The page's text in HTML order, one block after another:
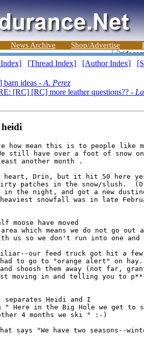
News Archive Shop/Advertise
[Thread Index] [Author Index]
barn ideas - A. Perez
[RC] [RC] more leather questions?? -
how mean this is to people like
still have over a foot of snow
heart, Drin, but it hit 50 here
dirty patches in the snow/slush.
in the night, and got a new
snowfall was in late
moose have moved
which means we do not go
our feed truck got hit a few
had to go to "orange alert" on
shoosh them away (not far,
moving in and telling you to
Heidi and I
" Here in the Big Hole we get to
says "We have two seasons--